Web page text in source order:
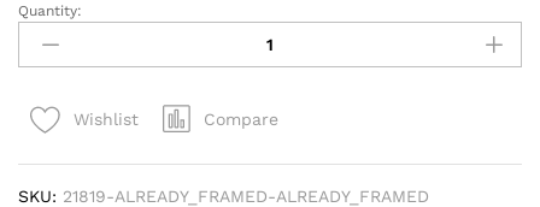
Beautiful
Apple
Fields
By
Quantity:
Wishlist Compare
SKU: 21819-ALREADY_FRAMED-ALREADY_FRAMED